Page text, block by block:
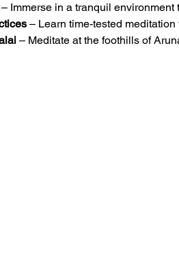
Immerse in a tranquil environment
– Learn time-tested
– Meditate at the foothills of